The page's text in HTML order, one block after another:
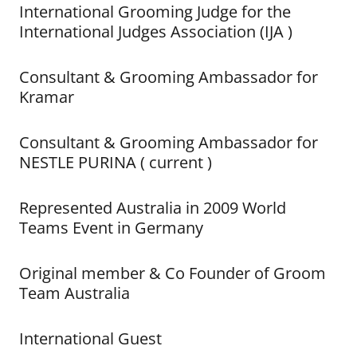
International Grooming Judge for the
International Judges Association (IJA )
Consultant & Grooming Ambassador for
Kramar
Consultant & Grooming Ambassador for
NESTLE PURINA ( current )
Represented Australia in 2009 World
Teams Event in Germany
Original member & Co Founder of Groom
Team Australia
International Guest